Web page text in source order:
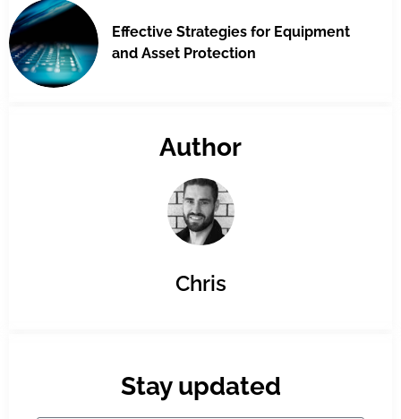
Effective Strategies for Equipment
and Asset Protection
Author
Chris
Stay updated